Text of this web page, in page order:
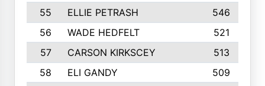
55
ELLIE PETRASH
546
56
WADE HEDFELT
521
57
CARSON KIRKSCEY
513
58
ELI GANDY
509